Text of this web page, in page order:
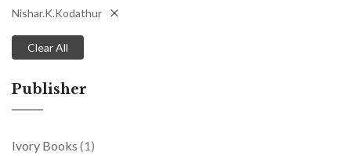
Nishar.K.Kodathur
Clear All
Publisher
Ivory Books 1item